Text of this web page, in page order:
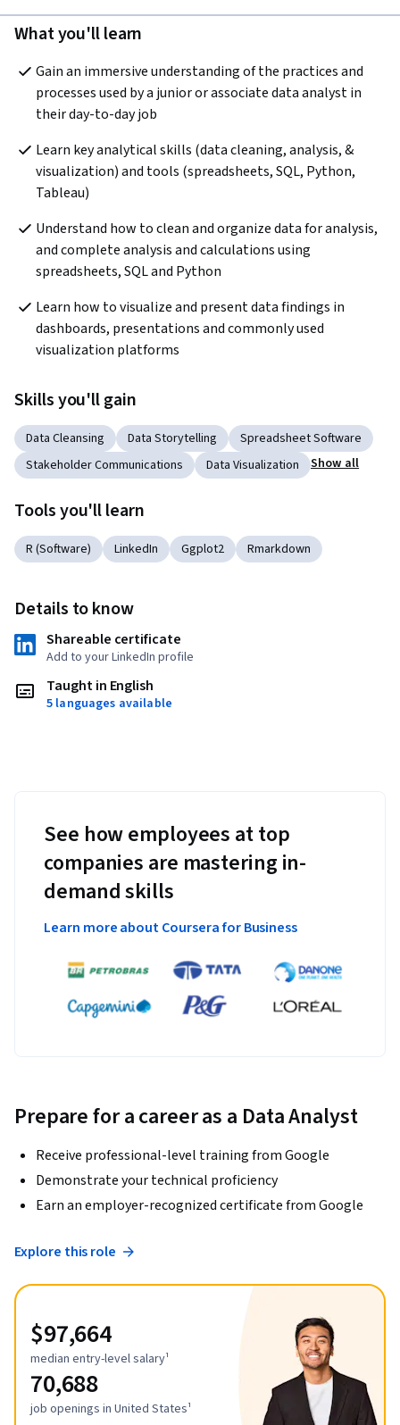
What you'll learn
Gain an immersive understanding of the practices and
processes used by a junior or associate data analyst in
their day-to-day job
Learn key analytical skills (data cleaning, analysis, &
visualization) and tools (spreadsheets, SQL, Python,
Tableau)
Understand how to clean and organize data for analysis,
and complete analysis and calculations using
spreadsheets, SQL and Python
Learn how to visualize and present data findings in
dashboards, presentations and commonly used
visualization platforms
Skills you'll gain
Data Cleansing Data Storytelling
Spreadsheet Software
Stakeholder Communications
Data Visualization Show all
Tools you'll learn
R (Software) LinkedIn Ggplot2 Rmarkdown
Details to know
Shareable certificate
Add to your LinkedIn profile
Taught in English
5 languages available
See how employees at top
companies are mastering in-
demand skills
Learn more about Coursera for Business
Prepare for a career as a Data Analyst
Receive professional-level training from Google
Demonstrate your technical proficiency
Earn an employer-recognized certificate from Google
Explore this role
$97,664
median entry-level salary¹
70,688
job openings in United States¹